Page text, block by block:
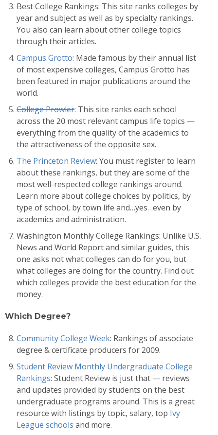
Best College Rankings: This site ranks colleges by
year and subject as well as by specialty rankings.
You also can learn about other college topics
through their articles.
Campus Grotto: Made famous by their annual list
of most expensive colleges, Campus Grotto has
been featured in major publications around the
world.
College Prowler: This site ranks each school
across the 20 most relevant campus life topics —
everything from the quality of the academics to
the attractiveness of the opposite sex.
The Princeton Review: You must register to learn
about these rankings, but they are some of the
most well-respected college rankings around.
Learn more about college choices by politics, by
type of school, by town life and…yes…even by
academics and administration.
Washington Monthly College Rankings: Unlike U.S.
News and World Report and similar guides, this
one asks not what colleges can do for you, but
what colleges are doing for the country. Find out
which colleges provide the best education for the
money.
Which Degree?
Community College Week: Rankings of associate
degree & certificate producers for 2009.
Student Review Monthly Undergraduate College
Rankings: Student Review is just that — reviews
and updates provided by students on the best
undergraduate programs around. This is a great
resource with listings by topic, salary, top Ivy
League schools and more.